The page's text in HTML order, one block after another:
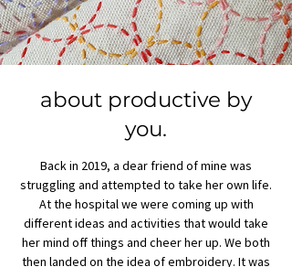
about productive by
you.
Back in 2019, a dear friend of mine was
struggling and attempted to take her own life.
At the hospital we were coming up with
different ideas and activities that would take
her mind off things and cheer her up. We both
then landed on the idea of embroidery. It was